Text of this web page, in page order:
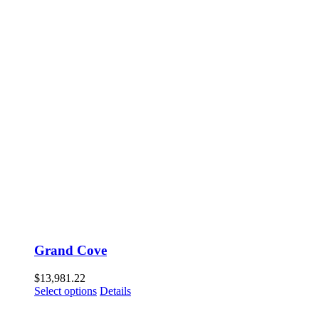
Grand Cove
$13,981.22
Select options Details